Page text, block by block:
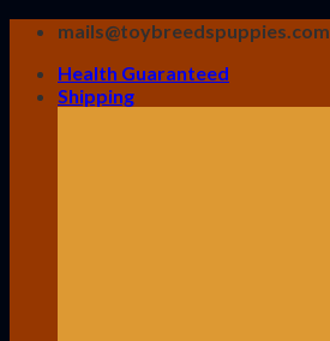
Skip
content
mails@toybreedspuppies.com
Health Guaranteed
Shipping